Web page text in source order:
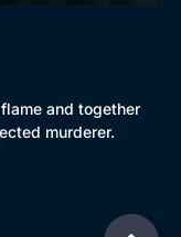
and together
murderer.